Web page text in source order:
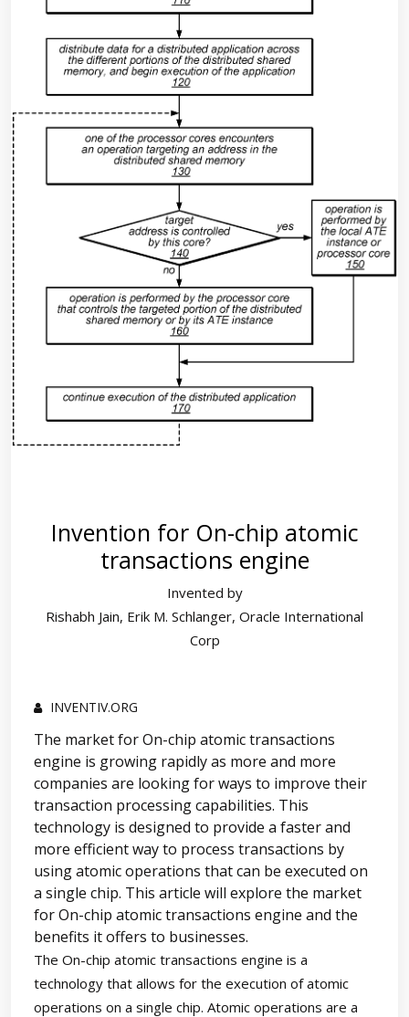
Invention for On-chip atomic
transactions engine
Invented by
Rishabh Jain, Erik M. Schlanger, Oracle International
Corp
INVENTIV.ORG
The market for On-chip atomic transactions
engine is growing rapidly as more and more
companies are looking for ways to improve their
transaction processing capabilities. This
technology is designed to provide a faster and
more efficient way to process transactions by
using atomic operations that can be executed on
a single chip. This article will explore the market
for On-chip atomic transactions engine and the
benefits it offers to businesses.
The On-chip atomic transactions engine is a
technology that allows for the execution of atomic
operations on a single chip. Atomic operations are a